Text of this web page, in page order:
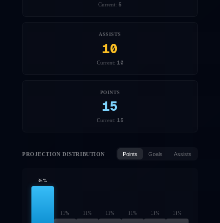
Current: 5
ASSISTS
10
Current: 10
POINTS
15
Current: 15
PROJECTION DISTRIBUTION Points Goals Assists
36%
11% 11% 11% 11% 11% 11%